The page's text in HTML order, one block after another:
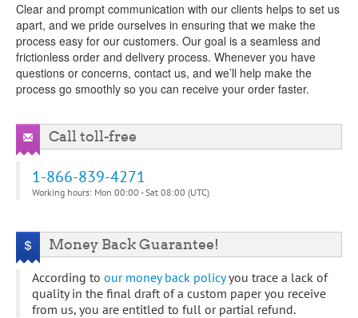
Clear and prompt communication with our clients helps to set us
apart, and we pride ourselves in ensuring that we make the
process easy for our customers. Our goal is a seamless and
frictionless order and delivery process. Whenever you have
questions or concerns, contact us, and we’ll help make the
process go smoothly so you can receive your order faster.
Call toll-free
1-866-839-4271
Working hours: Mon 00:00 - Sat 08:00 (UTC)
Money Back Guarantee!
According to our money back policyyou trace a lack of
quality in the final draft of a custom paper you receive
from us, you are entitled to full or partial refund.